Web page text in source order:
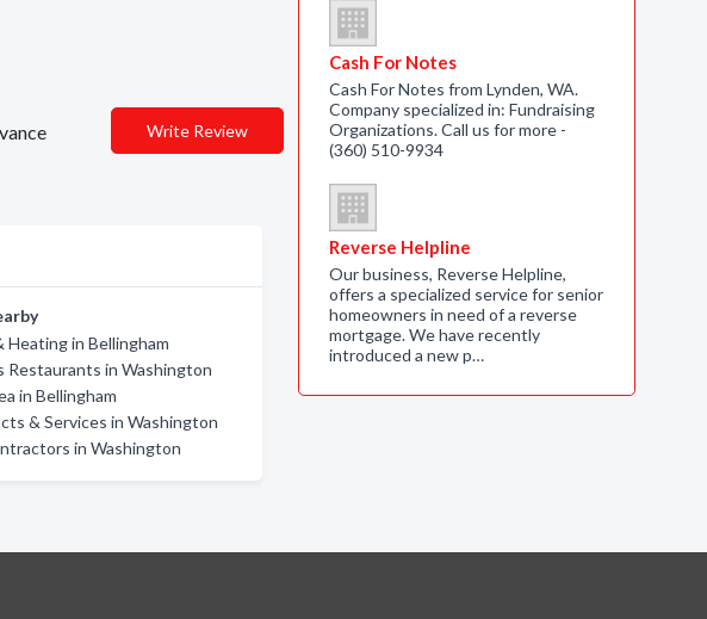
Write Review
Heating in Bellingham
Restaurants in Washington
in Bellingham
& Services in Washington
in Washington
Cash For Notes
Cash For Notes from Lynden, WA.
Company specialized in: Fundraising
Organizations. Call us for more -
(360) 510-9934
Reverse Helpline
Our business, Reverse Helpline,
offers a specialized service for senior
homeowners in need of a reverse
mortgage. We have recently
introduced a new p…